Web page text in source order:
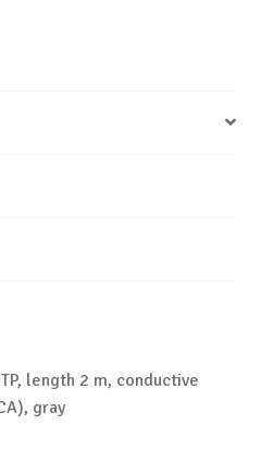
length 2 m, conductive
gray